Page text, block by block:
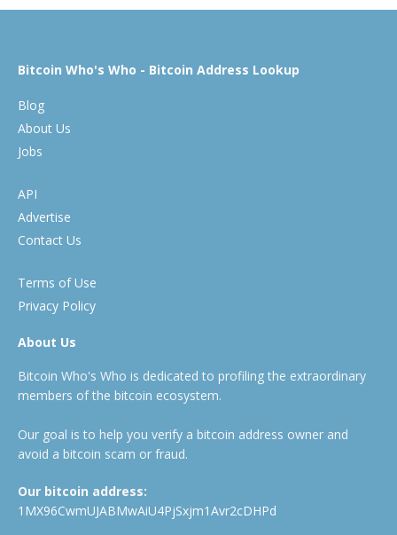
Bitcoin Who's Who - Bitcoin Address Lookup
Blog
About Us
Jobs
API
Advertise
Contact Us
Terms of Use
Privacy Policy
About Us
Bitcoin Who's Who is dedicated to profiling the extraordinary
members of the bitcoin ecosystem.
Our goal is to help you verify a bitcoin address owner and
avoid a bitcoin scam or fraud.
Our bitcoin address:
1MX96CwmUJABMwAiU4PjSxjm1Avr2cDHPd